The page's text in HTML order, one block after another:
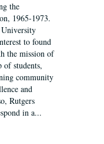
the
1965-1973.
to found
the mission of
of students,
community
and
Rutgers
in a...